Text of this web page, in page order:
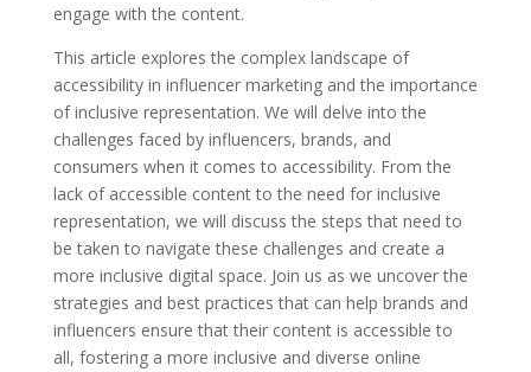
engage with the content.
This article explores the complex landscape of
accessibility in influencer marketing and the importance
of inclusive representation. We will delve into the
challenges faced by influencers, brands, and
consumers when it comes to accessibility. From the
lack of accessible content to the need for inclusive
representation, we will discuss the steps that need to
be taken to navigate these challenges and create a
more inclusive digital space. Join us as we uncover the
strategies and best practices that can help brands and
influencers ensure that their content is accessible to
all, fostering a more inclusive and diverse online